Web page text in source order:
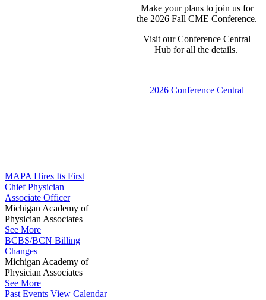
Make your plans to join us for
the 2026 Fall CME Conference.
Visit our Conference Central
Hub for all the details.
2026 Conference Central
MAPA Hires Its First
Chief Physician
Associate Officer
Michigan Academy of
Physician Associates
See More
BCBS/BCN Billing
Changes
Michigan Academy of
Physician Associates
See More
Past Events View Calendar